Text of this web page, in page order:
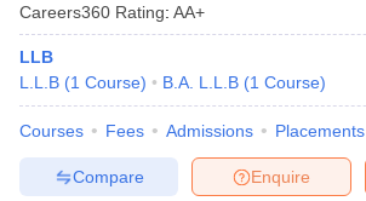
Careers360 Rating: AA+
LLB
L.L.B (1 Course) B.A. L.L.B (1 Course)
Courses Fees Admissions Placements
Enquire
Compare